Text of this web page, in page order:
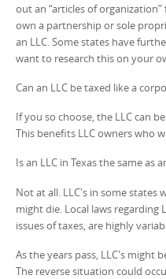
out an “articles of
own a partnership or sole
an LLC. Some states have
want to research this on your
Can an LLC be taxed like a
If you so choose, the LLC can
This benefits LLC owners who
Is an LLC in Texas the same as
Not at all. LLC's in some states
might die. Local laws regarding
issues of taxes, are highly
As the years pass, LLC's might
The reverse situation could